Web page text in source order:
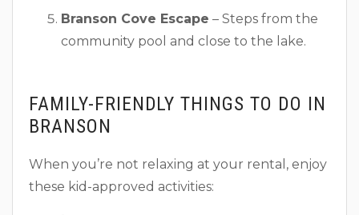
Branson Cove Escape – Steps from the
community pool and close to the lake.
FAMILY-FRIENDLY THINGS TO DO IN
BRANSON
When you’re not relaxing at your rental, enjoy
these kid-approved activities: